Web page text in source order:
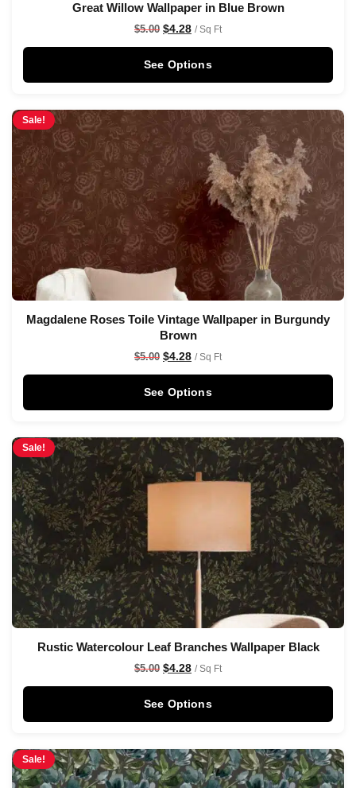
Great Willow Wallpaper in Blue Brown
$5.00 $4.28 / Sq Ft
See Options
Sale!
Magdalene Roses Toile Vintage Wallpaper in Burgundy
Brown
$5.00 $4.28 / Sq Ft
See Options
Sale!
Rustic Watercolour Leaf Branches Wallpaper Black
$5.00 $4.28 / Sq Ft
See Options
Sale!